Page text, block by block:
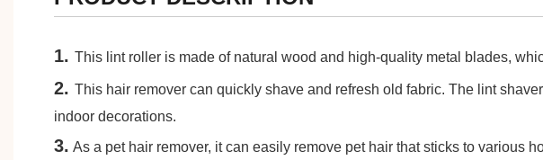
1. This lint roller is made of natural wood and high-quality metal blades,
2. This hair remover can quickly shave and refresh old fabric. The lint
indoor decorations.
3. As a pet hair remover, it can easily remove pet hair that sticks to various